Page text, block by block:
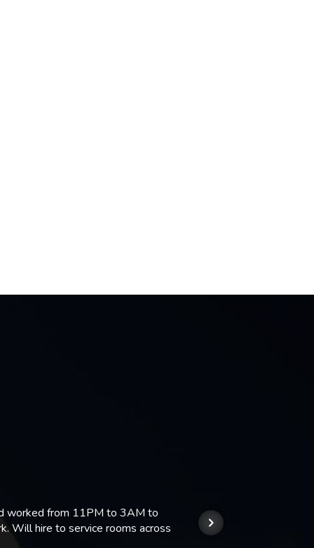
worked from 11PM to 3AM to
Will hire to service rooms across